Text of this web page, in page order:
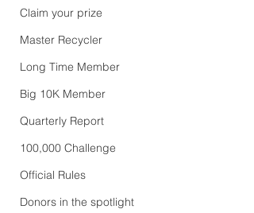
Claim your prize
Master Recycler
Long Time Member
Big 10K Member
Quarterly Report
100,000 Challenge
Official Rules
Donors in the spotlight